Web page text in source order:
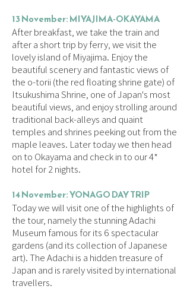
13 November: MIYAJIMA-OKAYAMA
After breakfast, we take the train and
after a short trip by ferry, we visit the
lovely island of Miyajima. Enjoy the
beautiful scenery and fantastic views of
the o-torii (the red floating shrine gate) of
Itsukushima Shrine, one of Japan's most
beautiful views, and enjoy strolling around
traditional back-alleys and quaint
temples and shrines peeking out from the
maple leaves. Later today we then head
on to Okayama and check in to our 4*
hotel for 2 nights.
14 November: YONAGO DAY TRIP
Today we will visit one of the highlights of
the tour, namely the stunning Adachi
Museum famous for its 6 spectacular
gardens (and its collection of Japanese
art). The Adachi is a hidden treasure of
Japan and is rarely visited by international
travellers.